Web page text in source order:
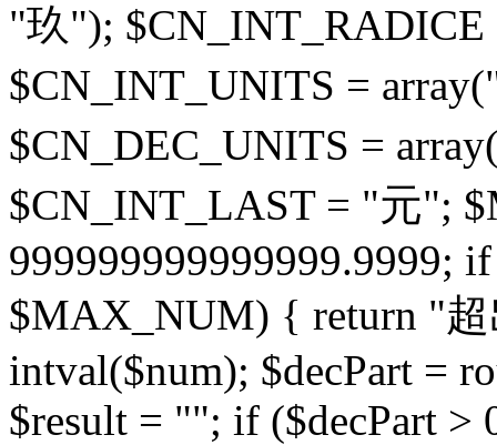
"玖");
$CN_INT_UNITS =
$CN_DEC_UNITS =
$CN_INT_LAST = "元";
999999999999999.9999;
$MAX_NUM) { return "
intval($num); $decPart =
$result = ""; if ($decPart